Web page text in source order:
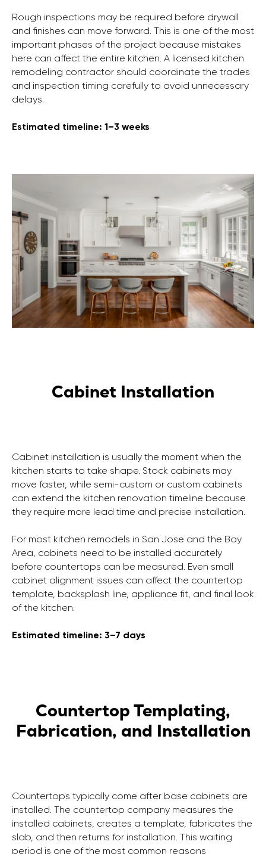
Rough inspections may be required before drywall
and finishes can move forward. This is one of the most
important phases of the project because mistakes
here can affect the entire kitchen. A licensed kitchen
remodeling contractor should coordinate the trades
and inspection timing carefully to avoid unnecessary
delays.
Estimated timeline: 1–3 weeks
Cabinet Installation
Cabinet installation is usually the moment when the
kitchen starts to take shape. Stock cabinets may
move faster, while semi-custom or custom cabinets
can extend the kitchen renovation timeline because
they require more lead time and precise installation.
For most kitchen remodels in San Jose and the Bay
Area, cabinets need to be installed accurately
before countertops can be measured. Even small
cabinet alignment issues can affect the countertop
template, backsplash line, appliance fit, and final look
of the kitchen.
Estimated timeline: 3–7 days
Countertop Templating,
Fabrication, and Installation
Countertops typically come after base cabinets are
installed. The countertop company measures the
installed cabinets, creates a template, fabricates the
slab, and then returns for installation. This waiting
period is one of the most common reasons